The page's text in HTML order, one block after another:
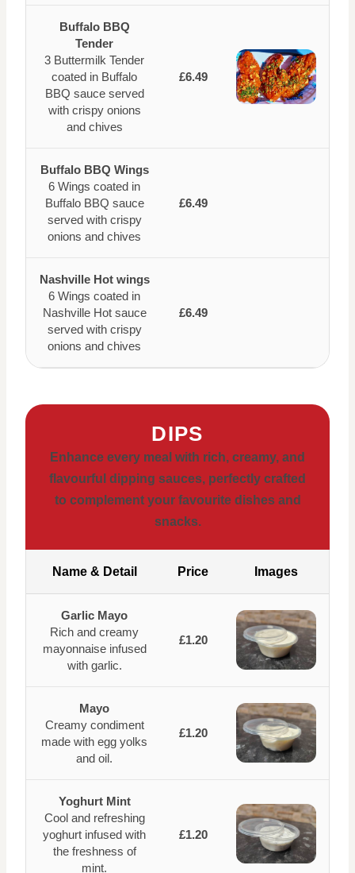
Buffalo BBQ
Tender
3 Buttermilk Tender
coated in Buffalo
BBQ sauce served
with crispy onions
and chives
£6.49
Buffalo BBQ Wings
6 Wings coated in
Buffalo BBQ sauce
served with crispy
onions and chives
£6.49
Nashville Hot wings
6 Wings coated in
Nashville Hot sauce
served with crispy
onions and chives
£6.49
DIPS
Enhance every meal with rich, creamy, and
flavourful dipping sauces, perfectly crafted
to complement your favourite dishes and
snacks.
Name & Detail Price Images
Garlic Mayo
Rich and creamy
mayonnaise infused
with garlic.
£1.20
Mayo
Creamy condiment
made with egg yolks
and oil.
£1.20
Yoghurt Mint
Cool and refreshing
yoghurt infused with
the freshness of
mint.
£1.20